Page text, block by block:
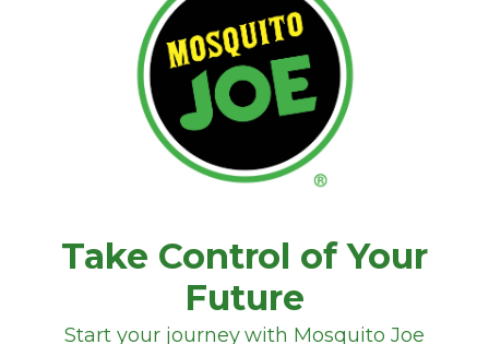
Take Control of Your
Future
Start your journey with Mosquito Joe